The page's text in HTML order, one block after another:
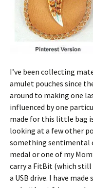
I’ve been collecting
amulet pouches since
around to making one
influenced by one
made for this little bag
looking at a few other
something sentimental
medal or one of my
carry a FitBit (which
a USB drive. I have